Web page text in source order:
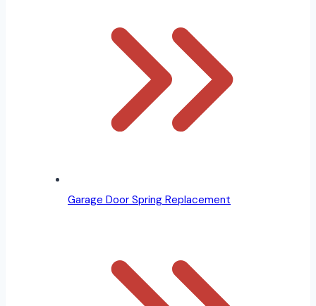
Garage Door Spring Replacement